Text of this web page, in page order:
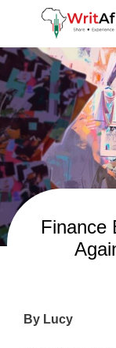
Finance
By Lucy